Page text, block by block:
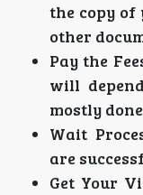
the copy
other
Pay the
will
mostly
Wait
are
Get Your